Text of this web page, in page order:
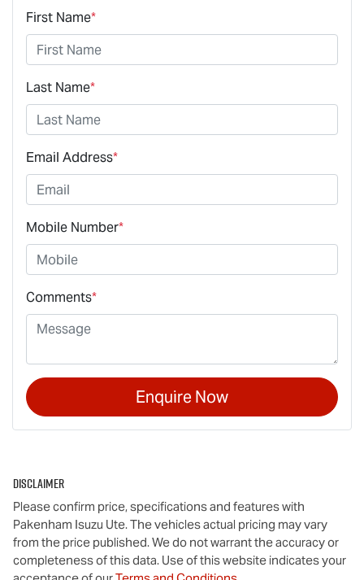
First Name*
Last Name*
Email Address*
Mobile Number*
Comments*
Enquire Now
Disclaimer
Please confirm price, specifications and features with
Pakenham Isuzu Ute. The vehicles actual pricing may vary
from the price published. We do not warrant the accuracy or
completeness of this data. Use of this website indicates your